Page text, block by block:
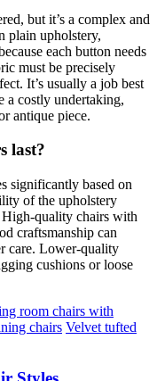
but it’s a complex and
plain upholstery,
each button needs
must be precisely
It’s usually a job best
a costly undertaking,
antique piece.
last?
significantly based on
of the upholstery
quality chairs with
craftsmanship can
care. Lower-quality
cushions or loose
room chairs with
chairs Velvet tufted